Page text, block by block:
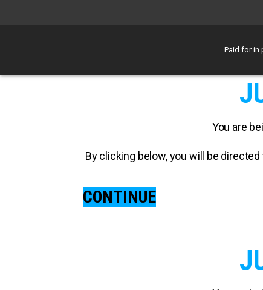
Paid for in
You are
By clicking below, you will be
CONTINUE